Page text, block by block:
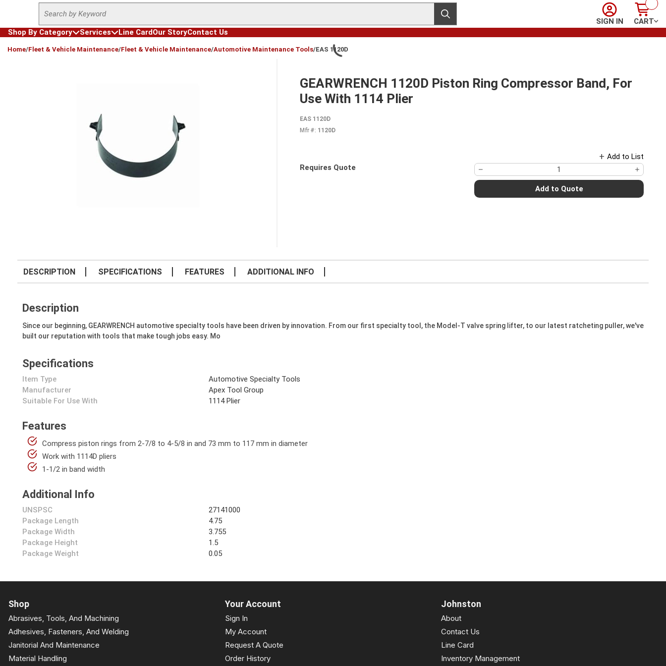
Skip to main content
Site Search
submit search
Sign In
SIGN IN
Cart
CART
Shop By Category
Services Line CardOur StoryContact Us
Home/Fleet & Vehicle Maintenance/Fleet & Vehicle Maintenance/Automotive Maintenance Tools/EAS 1120D
GEARWRENCH 1120D Piston Ring Compressor Band, For
Use With 1114 Plier
EAS 1120D
Mfr #: 1120D
Add to List
Requires Quote
Add to Quote
DESCRIPTION SPECIFICATIONS FEATURES ADDITIONAL INFO
Description
Since our beginning, GEARWRENCH automotive specialty tools have been driven by innovation. From our first specialty tool, the Model-T valve spring lifter, to our latest ratcheting puller, we've
built our reputation with tools that make tough jobs easy. Mo
Specifications
Item Type
Automotive Specialty Tools
Manufacturer
Apex Tool Group
Suitable For Use With
1114 Plier
Features
Compress piston rings from 2-7/8 to 4-5/8 in and 73 mm to 117 mm in diameter
Work with 1114D pliers
1-1/2 in band width
Additional Info
UNSPSC
27141000
Package Length
4.75
Package Width
3.755
Package Height
1.5
Package Weight
0.05
Shop
Abrasives, Tools, And Machining
Adhesives, Fasteners, And Welding
Janitorial And Maintenance
Material Handling
Your Account
Sign In
My Account
Request A Quote
Order History
Johnston
About
Contact Us
Line Card
Inventory Management